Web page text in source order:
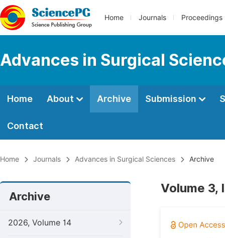
Home Journals Proceedings
Advances in Surgical
Home About Archive Submission
Contact
Home Journals Advances in Surgical Sciences Archive
Archive
2026, Volume 14
Volume 3,